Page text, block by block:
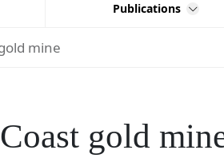
Publications
mine
gold